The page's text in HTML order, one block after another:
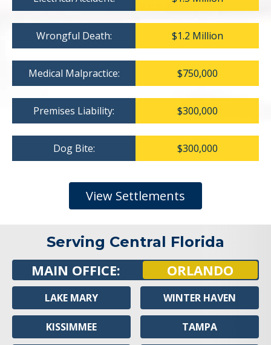
Wrongful Death: $1.2 Million
Medical Malpractice: $750,000
Premises Liability: $300,000
Dog Bite: $300,000
View Settlements
Serving Central Florida
MAIN OFFICE: ORLANDO
LAKE MARY
KISSIMMEE
WINTER HAVEN
TAMPA